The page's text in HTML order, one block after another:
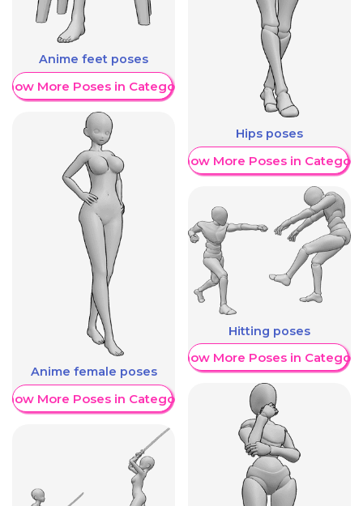
Anime feet poses
More Poses in Category
Anime female poses
More Poses in Category
Hips poses
Show More Poses in Category
Hitting poses
Show More Poses in Category